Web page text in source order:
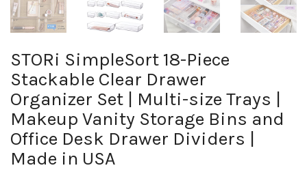
STORi SimpleSort 18-Piece
Stackable Clear Drawer
Organizer Set | Multi-size Trays |
Makeup Vanity Storage Bins and
Office Desk Drawer Dividers |
Made in USA